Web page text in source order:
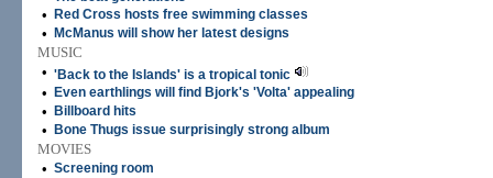
• Red Cross hosts free swimming classes
• McManus will show her latest designs
MUSIC
• 'Back to the Islands' is a tropical tonic
• Even earthlings will find Bjork's 'Volta' appealing
• Billboard hits
• Bone Thugs issue surprisingly strong album
MOVIES
• Screening room